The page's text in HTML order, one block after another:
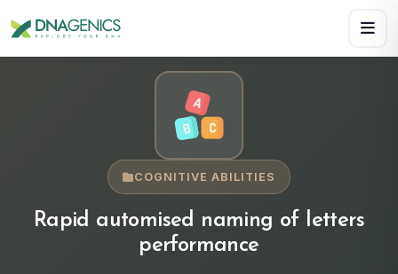
COGNITIVE ABILITIES
Rapid automised naming of letters
performance